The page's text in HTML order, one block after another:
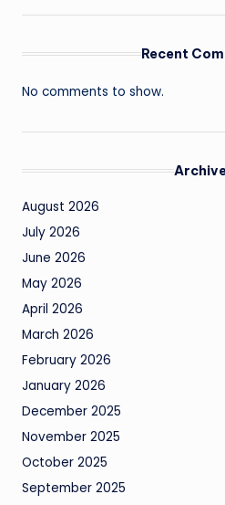
Recent
No comments to show.
August 2026
July 2026
June 2026
May 2026
April 2026
March 2026
February 2026
January 2026
December 2025
November 2025
October 2025
September 2025